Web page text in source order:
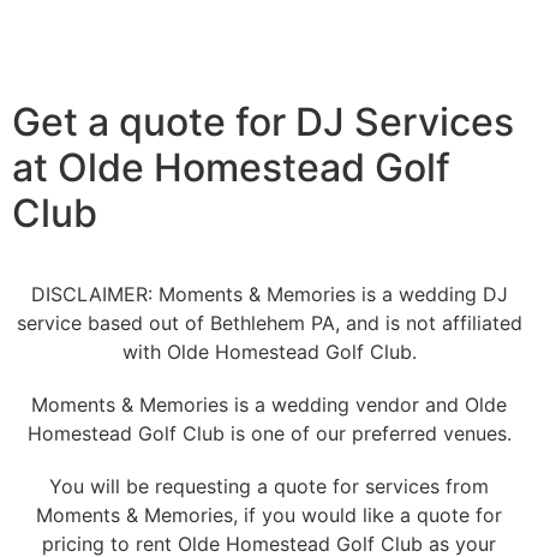
Get a quote for DJ Services
at Olde Homestead Golf
Club
DISCLAIMER: Moments & Memories is a wedding DJ
service based out of Bethlehem PA, and is not affiliated
with Olde Homestead Golf Club.
Moments & Memories is a wedding vendor and Olde
Homestead Golf Club is one of our preferred venues.
You will be requesting a quote for services from
Moments & Memories, if you would like a quote for
pricing to rent Olde Homestead Golf Club as your